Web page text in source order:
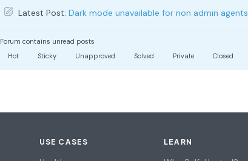
Latest Post: Dark mode unavailable for non admin agents
Forum contains unread posts
Hot Sticky Unapproved Solved Private Closed
USE CASES LEARN